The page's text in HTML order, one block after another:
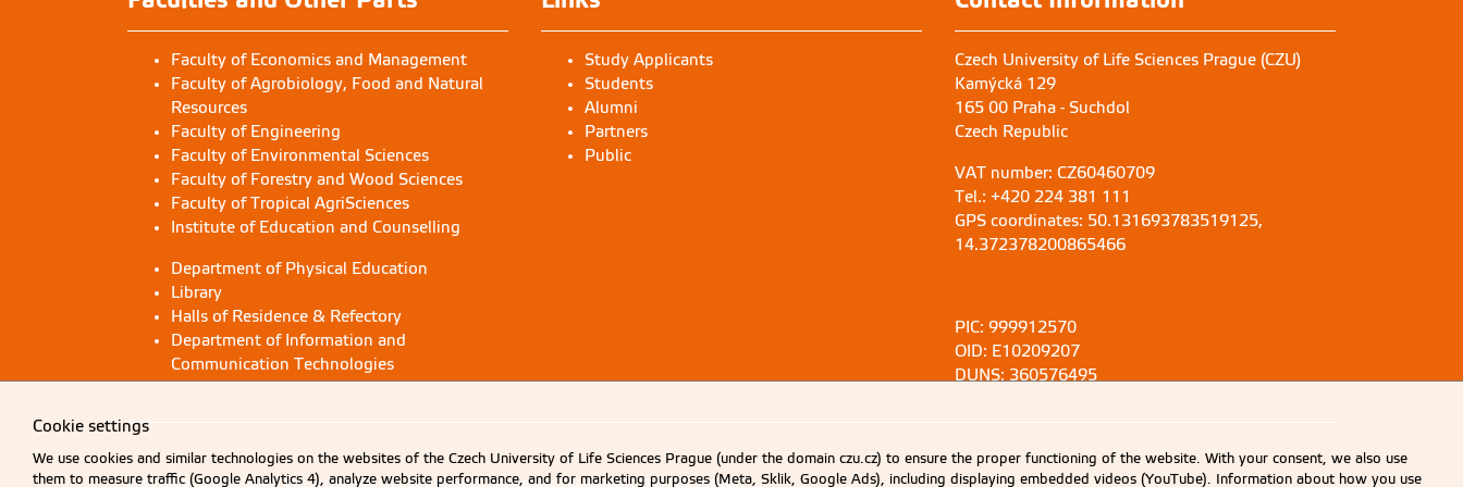
Faculty of Economics and Management
Faculty of Agrobiology, Food and Natural
Resources
Faculty of Engineering
Faculty of Environmental Sciences
Faculty of Forestry and Wood Sciences
Faculty of Tropical AgriSciences
Institute of Education and Counselling
Department of Physical Education
Library
Halls of Residence & Refectory
Department of Information and
Communication Technologies
Study Applicants
Students
Alumni
Partners
Public
Czech University of Life Sciences Prague (CZU)
Kamýcká 129
165 00 Praha - Suchdol
Czech Republic
VAT number: CZ60460709
Tel.: +420 224 381 111
GPS coordinates: 50.131693783519125,
14.372378200865466
PIC: 999912570
OID: E10209207
DUNS: 360576495
Information presented on this server may only be published upon explicit agreement from CZU Prague.
Cookie settings
We use cookies and similar technologies on the websites of the Czech University of Life Sciences Prague (under the domain czu.cz) to ensure the proper functioning of the website. With your consent, we also use
them to measure traffic (Google Analytics 4), analyze website performance, and for marketing purposes (Meta, Sklik, Google Ads), including displaying embedded videos (YouTube). Information about how you use